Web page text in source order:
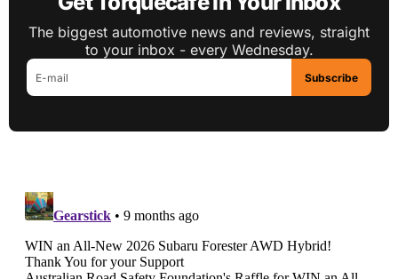
The biggest automotive news and reviews, straight
to your inbox - every Wednesday.
Subscribe